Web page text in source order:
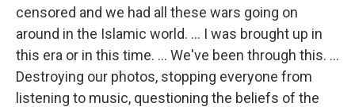
censored and we had all these wars going on
around in the Islamic world. ... I was brought up in
this era or in this time. ... We've been through this. ...
Destroying our photos, stopping everyone from
listening to music, questioning the beliefs of the